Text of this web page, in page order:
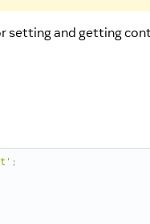
setting and getting